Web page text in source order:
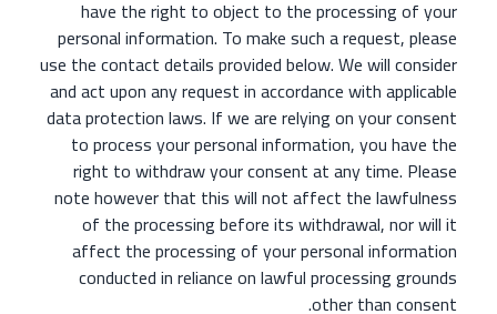
have the right to object to the processing of your
personal information. To make such a request, please
use the contact details provided below. We will consider
and act upon any request in accordance with applicable
data protection laws. If we are relying on your consent
to process your personal information, you have the
right to withdraw your consent at any time. Please
note however that this will not affect the lawfulness
of the processing before its withdrawal, nor will it
affect the processing of your personal information
conducted in reliance on lawful processing grounds
other than consent.